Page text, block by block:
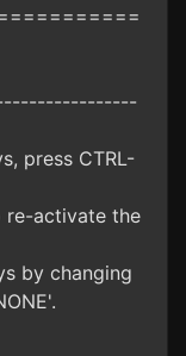
press CTRL-
re-activate the
by changing